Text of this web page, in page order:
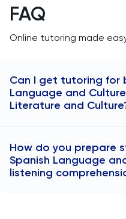
FAQ
Online tutoring made
Can I get tutoring for
Language and
Literature and
Language and Culture,
Culture. The AP Spanish
How do you prepare
Spanish Language
listening